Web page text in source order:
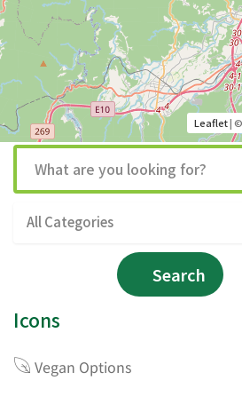
Leaflet| ©
All Categories
Search
Icons
Vegan Options